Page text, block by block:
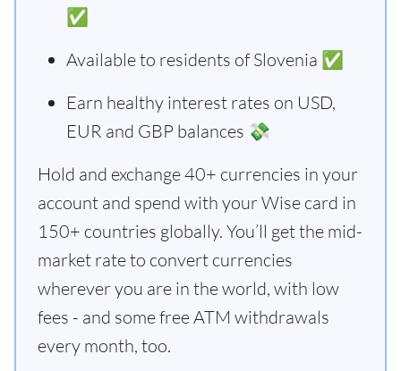
✅
Available to residents of Slovenia ✅
Earn healthy interest rates on USD,
EUR and GBP balances 💸
Hold and exchange 40+ currencies in your
account and spend with your Wise card in
150+ countries globally. You’ll get the mid-
market rate to convert currencies
wherever you are in the world, with low
fees - and some free ATM withdrawals
every month, too.